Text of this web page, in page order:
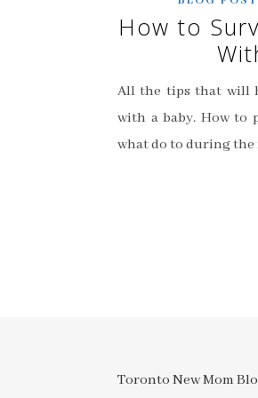
How to
All the tips that will
with a baby. How to
what do to during
Toronto New Mom